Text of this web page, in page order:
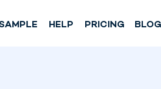
HELP PRICING BLOG